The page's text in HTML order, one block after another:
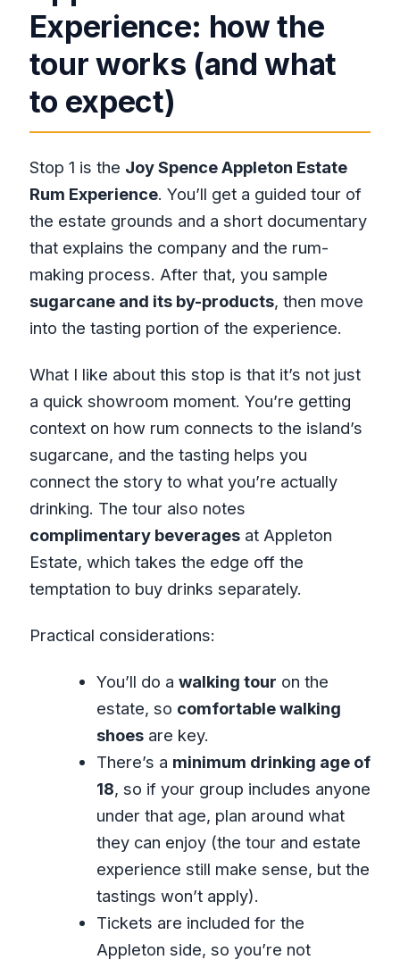
Experience: how the
tour works (and what
to expect)
Stop 1 is the Joy Spence Appleton Estate
Rum Experience. You’ll get a guided tour of
the estate grounds and a short documentary
that explains the company and the rum-
making process. After that, you sample
sugarcane and its by-products, then move
into the tasting portion of the experience.
What I like about this stop is that it’s not just
a quick showroom moment. You’re getting
context on how rum connects to the island’s
sugarcane, and the tasting helps you
connect the story to what you’re actually
drinking. The tour also notes
complimentary beveragesat Appleton
Estate, which takes the edge off the
temptation to buy drinks separately.
Practical considerations:
You’ll do a walking tour on the
estate, so comfortable walking
shoesare key.
There’s a minimum drinking age of
18, so if your group includes anyone
under that age, plan around what
they can enjoy (the tour and estate
experience still make sense, but the
tastings won’t apply).
Tickets are included for the
Appleton side, so you’re not